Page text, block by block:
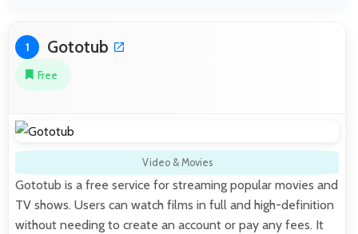
1 Gototub
Free
Video & Movies
Gototub is a free service for streaming popular movies and
TV shows. Users can watch films in full and high-definition
without needing to create an account or pay any fees. It